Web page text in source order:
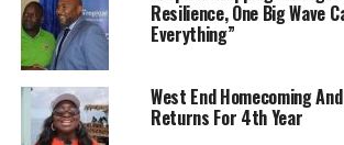
Resilience, One Big Wave
Everything”
West End Homecoming
Returns For 4th Year